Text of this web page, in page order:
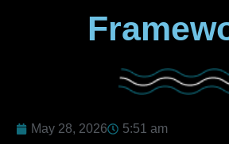
May 28, 2026 5:51 am